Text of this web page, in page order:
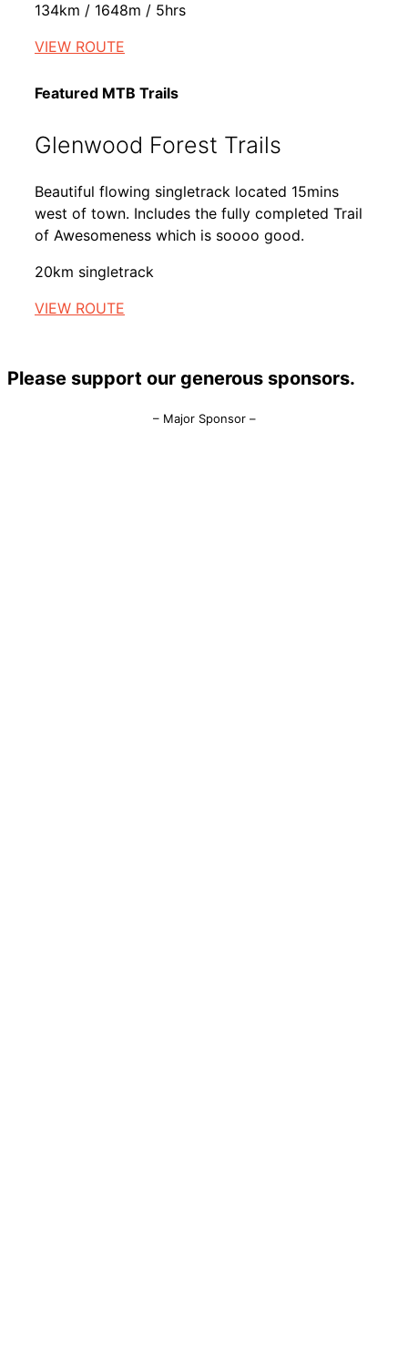
134km / 1648m / 5hrs
VIEW ROUTE
Featured MTB Trails
Glenwood Forest Trails
Beautiful flowing singletrack located 15mins
west of town. Includes the fully completed Trail
of Awesomeness which is soooo good.
20km singletrack
VIEW ROUTE
Please support our generous sponsors.
– Major Sponsor –